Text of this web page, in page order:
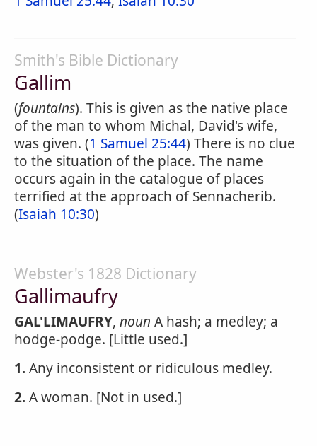
Smith's Bible Dictionary
Gallim
(fountains). This is given as the native place
of the man to whom Michal, David's wife,
was given. (1 Samuel 25:44) There is no clue
to the situation of the place. The name
occurs again in the catalogue of places
terrified at the approach of Sennacherib.
(Isaiah 10:30)
Webster's 1828 Dictionary
Gallimaufry
GAL'LIMAUFRY, noun A hash; a medley; a
hodge-podge. [Little used.]
1.Any inconsistent or ridiculous medley.
2.A woman. [Not in used.]